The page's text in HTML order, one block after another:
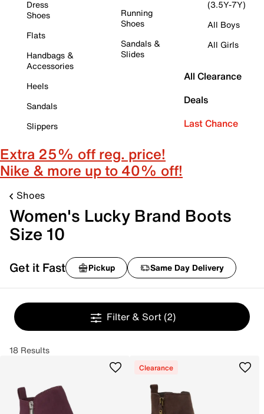
Dress
Shoes
Flats
Handbags &
Accessories
Heels
Sandals
Slippers
Running
Shoes
Sandals &
Slides
(3.5Y-7Y)
All Boys
All Girls
All Clearance
Deals
Last Chance
Extra 25% off reg. price!
Nike & more up to 40% off!
Shoes
Women's Lucky Brand Boots
Size 10
Get it Fast Pickup Same Day Delivery
Filter & Sort (2)
18 Results
Clearance